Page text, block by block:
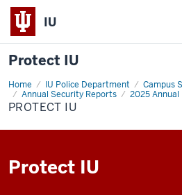
IU
Protect IU
Home IU Police Department
Campus
Annual Security Reports
2025 Annual
Protect
IU
PROTECT IU
Protect IU